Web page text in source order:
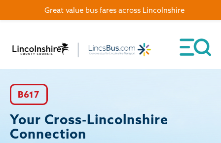
B617
Your Cross-Lincolnshire
Connection
Great value bus fares across Lincolnshire